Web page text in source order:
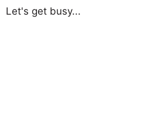
Let's get busy...